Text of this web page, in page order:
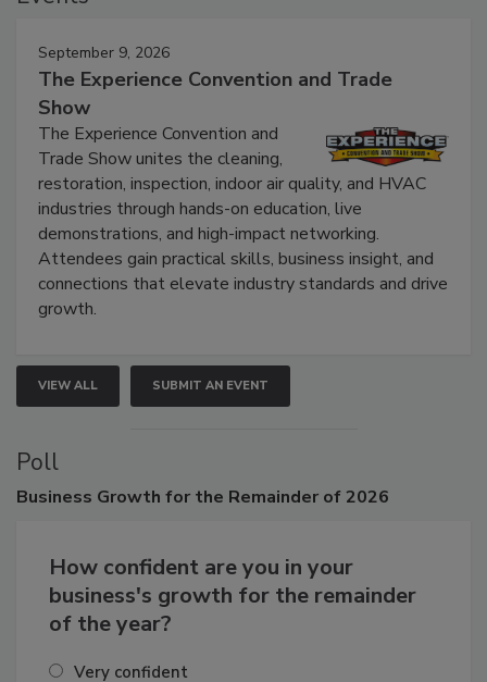
September 9, 2026
The Experience Convention and Trade
Show
The Experience Convention and
Trade Show unites the cleaning,
restoration, inspection, indoor air quality, and HVAC
industries through hands-on education, live
demonstrations, and high-impact networking.
Attendees gain practical skills, business insight, and
connections that elevate industry standards and drive
VIEW ALL SUBMIT AN EVENT
Poll
How confident are you in your
business's growth for the remainder